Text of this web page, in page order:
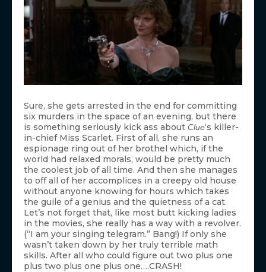
Sure, she gets arrested in the end for committing
six murders in the space of an evening, but there
is something seriously kick ass about Clue‘s killer-
in-chief Miss Scarlet. First of all, she runs an
espionage ring out of her brothel which, if the
world had relaxed morals, would be pretty much
the coolest job of all time. And then she manages
to off all of her accomplices in a creepy old house
without anyone knowing for hours which takes
the guile of a genius and the quietness of a cat.
Let’s not forget that, like most butt kicking ladies
in the movies, she really has a way with a revolver.
(“I am your singing telegram.” Bang!) If only she
wasn’t taken down by her truly terrible math
skills. After all who could figure out two plus one
plus two plus one plus one….CRASH!